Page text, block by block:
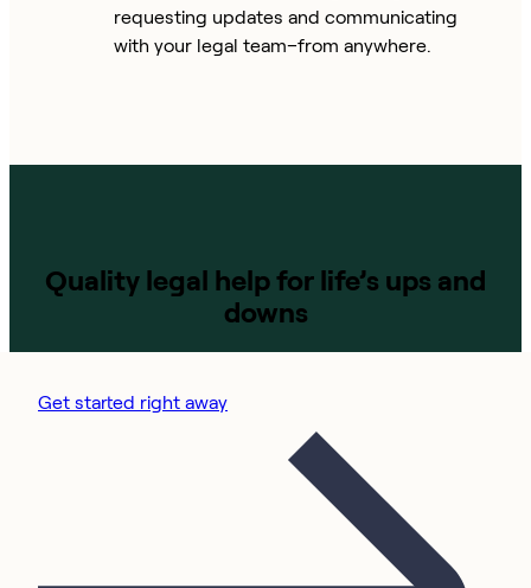
requesting updates and communicating
with your legal team–from anywhere.
Quality legal help for life’s ups and
downs
Get started right away